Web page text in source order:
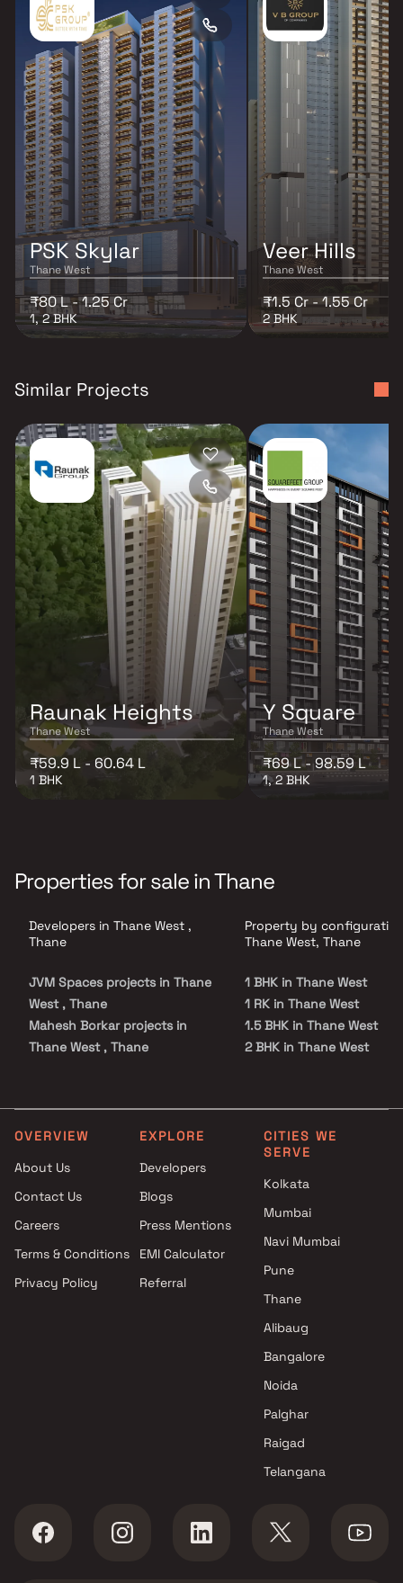
PSK Skylar
Thane West
₹80 L - 1.25 Cr
1, 2 BHK
Veer Hills
Thane West
₹1.5 Cr - 1.55 Cr
2 BHK
Similar Projects
Raunak Heights
Thane West
₹59.9 L - 60.64 L
1 BHK
Y Square
Thane West
₹69 L - 98.59 L
1, 2 BHK
Properties for sale in Thane
Developers in Thane West ,
Thane
JVM Spaces projects in Thane
West , Thane
Mahesh Borkar projects in
Thane West , Thane
Metro Group Builders projects
in Thane West , Thane
projects in Thane West , Thane
Puraniks Group projects in
Thane West , Thane
in Thane West , Thane
Sagar Enterprise projects in
West , Thane
Vardhman Group projects in
Property by
Thane West, Thane
1 BHK in Thane West
1 RK in Thane West
1.5 BHK in Thane West
2 BHK in Thane West
3.5 BHK in Thane West
4 BHK in Thane West
5 BHK in Thane West
Studio in Thane West
OVERVIEW
About Us
Contact Us
Careers
Terms & Conditions
Privacy Policy
EXPLORE
Developers
Blogs
Press Mentions
EMI Calculator
Referral
CITIES WE
SERVE
Kolkata
Mumbai
Navi Mumbai
Pune
Thane
Alibaug
Bangalore
Noida
Palghar
Raigad
Telangana